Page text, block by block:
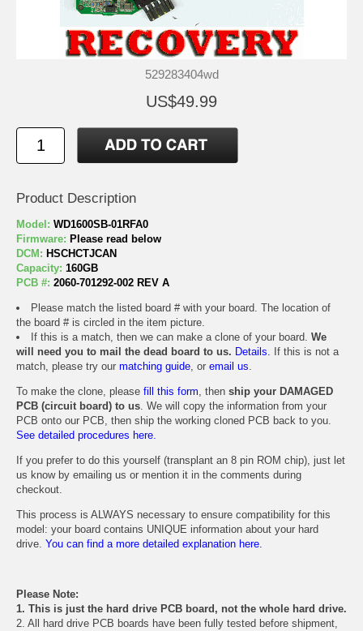
529283404wd
US$49.99
Product Description
Model: WD1600SB-01RFA0
Firmware: Please read below
DCM: HSCHCTJCAN
Capacity: 160GB
PCB #: 2060-701292-002 REV A
Please match the listed board # with your board. The location of
the board # is circled in the item picture.
If this is a match, then we can make a clone of your board. We
will need you to mail the dead board to us. Details. If this is not a
match, please try our matching guide, or email us.
To make the clone, please fill this form, then ship your DAMAGED
PCB (circuit board) to us. We will copy the information from your
PCB onto our PCB, then ship the working cloned PCB back to you.
See detailed procedures here.
If you prefer to do this yourself (transplant an 8 pin ROM chip), just let
us know by emailing us or mention it in the comments during
checkout.
This process is ALWAYS necessary to ensure compatibility for this
model: your board contains UNIQUE information about your hard
drive. You can find a more detailed explanation here.
Please Note:
1. This is just the hard drive PCB board, not the whole hard drive.
2. All hard drive PCB boards have been fully tested before shipment,